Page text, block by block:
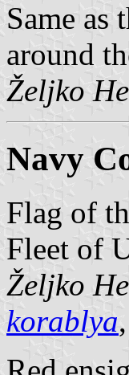
Same as
around
Željko
Navy
Flag of
Fleet of
Željko
korablya